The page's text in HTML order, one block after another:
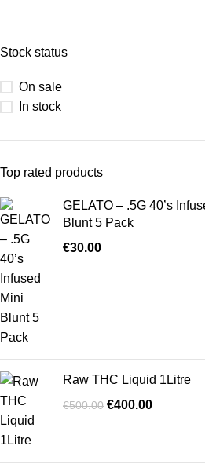
Stock status
On sale
In stock
Top rated products
GELATO – .5G 40’s
Blunt 5 Pack
€30.00
Raw THC Liquid 1Litre
€500.00 €400.00